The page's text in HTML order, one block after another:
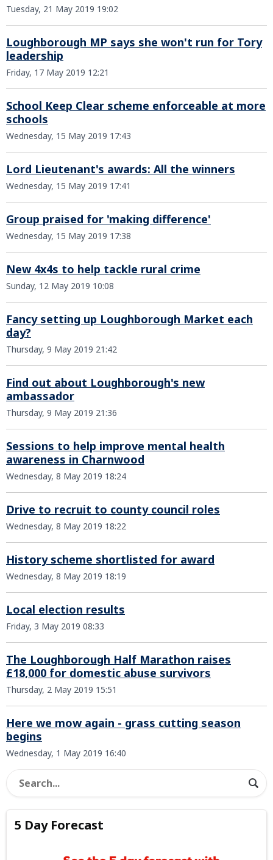
Tuesday, 21 May 2019 19:02
Loughborough MP says she won't run for Tory
leadership
Friday, 17 May 2019 12:21
School Keep Clear scheme enforceable at more
schools
Wednesday, 15 May 2019 17:43
Lord Lieutenant's awards: All the winners
Wednesday, 15 May 2019 17:41
Group praised for 'making difference'
Wednesday, 15 May 2019 17:38
New 4x4s to help tackle rural crime
Sunday, 12 May 2019 10:08
Fancy setting up Loughborough Market each
day?
Thursday, 9 May 2019 21:42
Find out about Loughborough's new
ambassador
Thursday, 9 May 2019 21:36
Sessions to help improve mental health
awareness in Charnwood
Wednesday, 8 May 2019 18:24
Drive to recruit to county council roles
Wednesday, 8 May 2019 18:22
History scheme shortlisted for award
Wednesday, 8 May 2019 18:19
Local election results
Friday, 3 May 2019 08:33
The Loughborough Half Marathon raises
£18,000 for domestic abuse survivors
Thursday, 2 May 2019 15:51
Here we mow again - grass cutting season
begins
Wednesday, 1 May 2019 16:40
5 Day Forecast